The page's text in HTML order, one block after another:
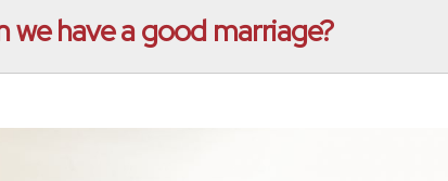
have a good marriage?